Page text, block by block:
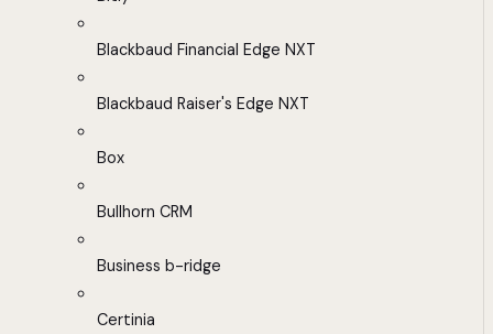
Blackbaud Financial Edge NXT
Blackbaud Raiser's Edge NXT
Box
Bullhorn CRM
Business b-ridge
Certinia